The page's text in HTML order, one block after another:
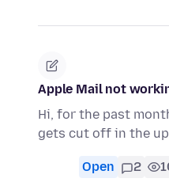
Apple Mail not
Hi, for the past
gets cut off in the
Open 2